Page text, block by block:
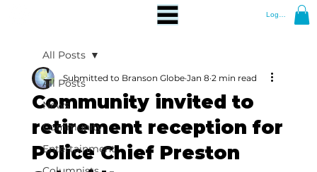
Log In
All Posts
News
Community
Entertainment
All Posts
Community invited to
retirement reception for
Police Chief Preston
Submitted to Branson Globe Jan 8 2 min read